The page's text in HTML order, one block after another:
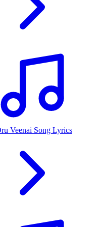
Veenai Song Lyrics